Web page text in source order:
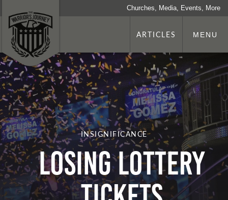
Churches, Media, Events, More
ARTICLES MENU
INSIGNIFICANCE
Losing Lottery